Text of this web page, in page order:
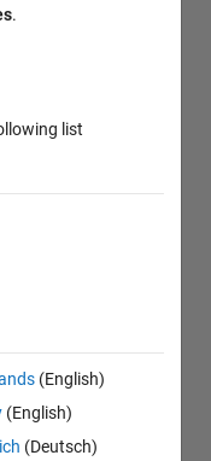
.
list
(English)
(English)
(Deutsch)